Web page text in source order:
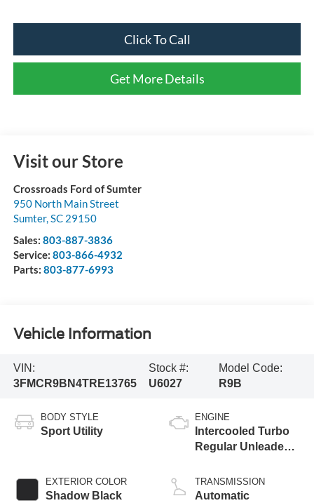
Click To Call
Get More Details
Visit our Store
Crossroads Ford of Sumter
950 North Main Street
Sumter,SC 29150
Sales: 803-887-3836
Service: 803-866-4932
Parts: 803-877-6993
Vehicle Information
VIN:
3FMCR9BN4TRE13765
Stock #:
U6027
Model Code:
R9B
BODY STYLE
Sport Utility
EXTERIOR COLOR
Shadow Black
ENGINE
Intercooled Turbo
Regular Unleaded I-
TRANSMISSION
Automatic